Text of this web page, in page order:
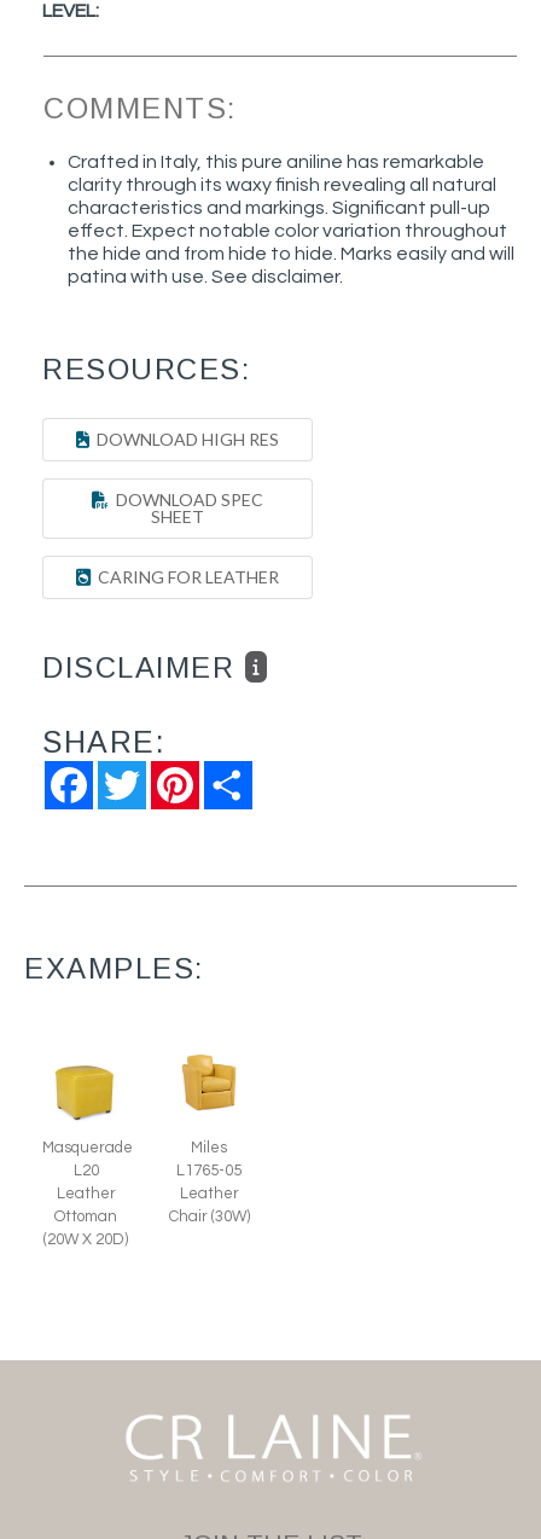
LEVEL:
COMMENTS:
Crafted in Italy, this pure aniline has remarkable
clarity through its waxy finish revealing all natural
characteristics and markings. Significant pull-up
effect. Expect notable color variation throughout
the hide and from hide to hide. Marks easily and will
patina with use. See disclaimer.
RESOURCES:
DOWNLOAD HIGH RES
DOWNLOAD SPEC
SHEET
CARING FOR LEATHER
DISCLAIMER
SHARE:
FacebookTwitter Pinterest
EXAMPLES:
Masquerade
L20
Leather
Ottoman
(20W X 20D)
Miles
L1765-05
Leather
Chair (30W)